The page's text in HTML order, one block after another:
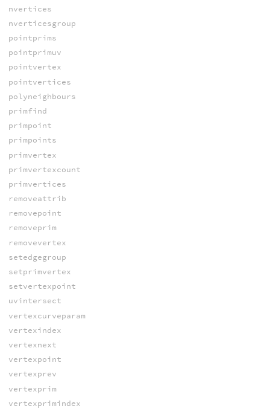
nvertices
nverticesgroup
pointprims
pointprimuv
pointvertex
pointvertices
polyneighbours
primfind
primpoint
primpoints
primvertex
primvertexcount
primvertices
removeattrib
removepoint
removeprim
removevertex
setedgegroup
setprimvertex
setvertexpoint
uvintersect
vertexcurveparam
vertexindex
vertexnext
vertexpoint
vertexprev
vertexprim
vertexprimindex